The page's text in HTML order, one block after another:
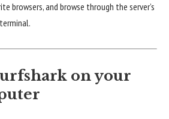
browsers, and browse through the server’s
on your